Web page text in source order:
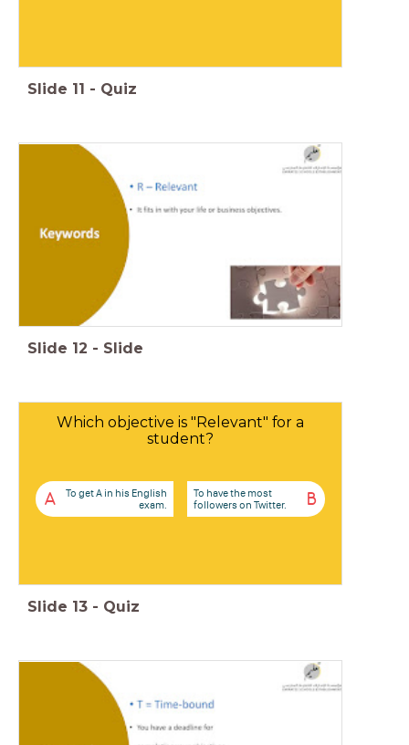
Slide 11 - Quiz
Slide 12 - Slide
Which objective is "Relevant" for a
student?
A
To get A in his English
exam.
B
To have the most
followers on Twitter.
Slide 13 - Quiz